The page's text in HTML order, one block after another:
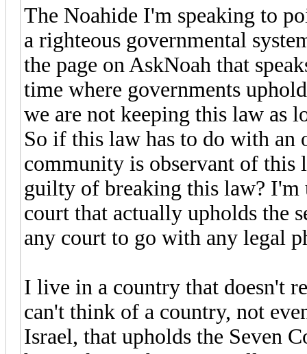
The Noahide I'm speaking to
a righteous governmental
the page on AskNoah that
time where governments
we are not keeping this law as
So if this law has to do with an
community is observant of this
guilty of breaking this law? I'm
court that actually upholds the
any court to go with any legal
I live in a country that doesn't
can't think of a country, not
Israel, that upholds the Seven